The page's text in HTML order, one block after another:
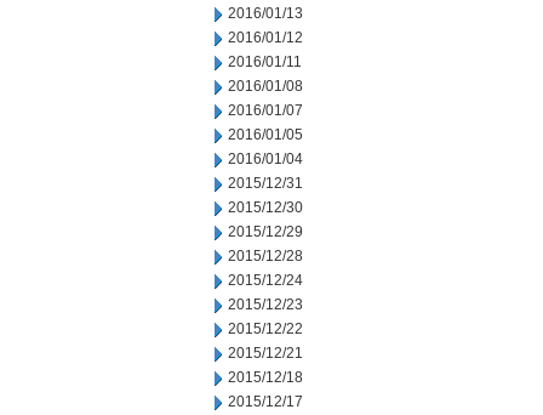
2016/01/13
2016/01/12
2016/01/11
2016/01/08
2016/01/07
2016/01/05
2016/01/04
2015/12/31
2015/12/30
2015/12/29
2015/12/28
2015/12/24
2015/12/23
2015/12/22
2015/12/21
2015/12/18
2015/12/17